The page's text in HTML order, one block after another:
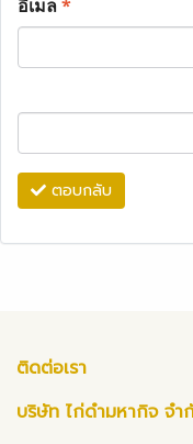
อีเมล*
ตอบกลับ
ติดต่อเรา
บริษัท ไก่ดำมหากิจ จำ